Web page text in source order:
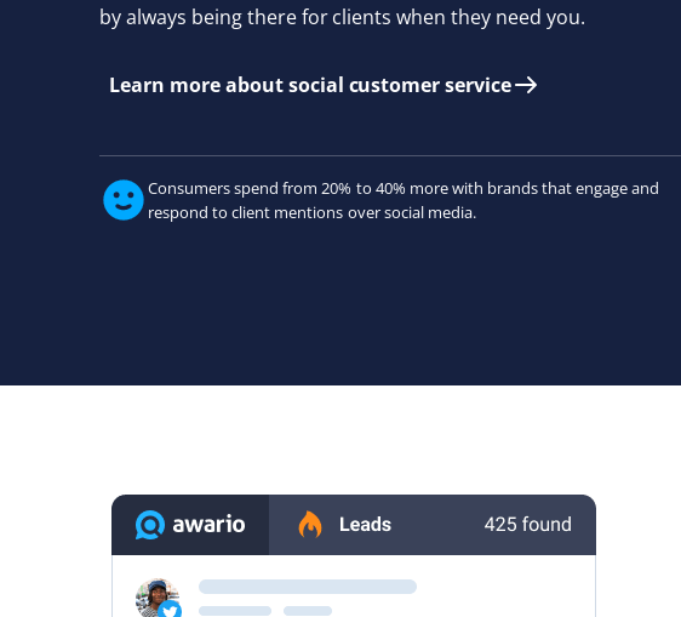
by always being there for clients when they need you.
Learn more about social customer service
Consumers spend from 20% to 40% more with brands that engage and
respond to client mentions over social media.